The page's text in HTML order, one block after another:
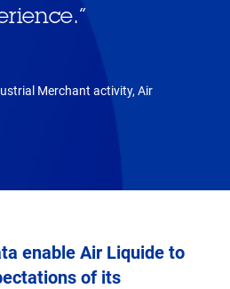
”
Merchant activity, Air
enable Air Liquide to
of its